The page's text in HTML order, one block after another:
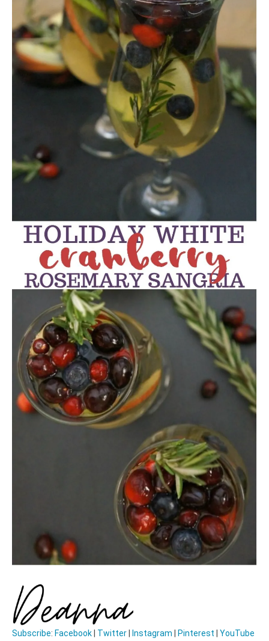
Subscribe: Facebook Twitter Instagram Pinterest YouTube